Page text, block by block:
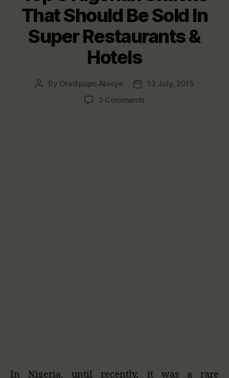
That Should Be Sold In
Super Restaurants &
Hotels
Post
By Oladipupo Abioye
Post13 July, 2015
2 Comments
In Nigeria, until recently, it was a rare